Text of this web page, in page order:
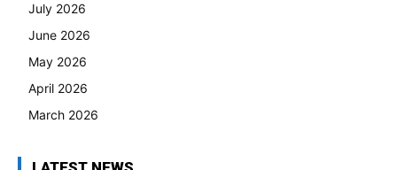
July 2026
June 2026
May 2026
April 2026
March 2026